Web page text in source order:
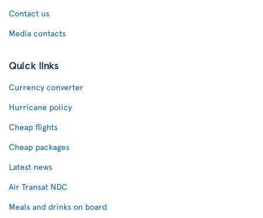
Contact us
Media contacts
Quick links
Currency converter
Hurricane policy
Cheap flights
Cheap packages
Latest news
Air Transat NDC
Meals and drinks on board